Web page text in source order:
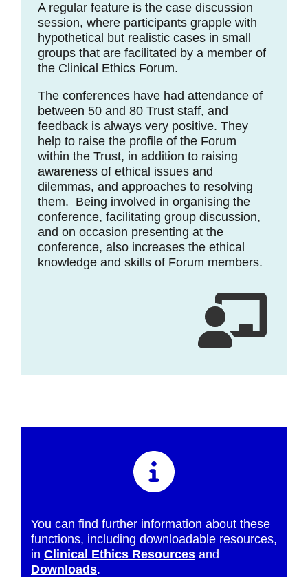
A regular feature is the case discussion
session, where participants grapple with
hypothetical but realistic cases in small
groups that are facilitated by a member of
the Clinical Ethics Forum.
The conferences have had attendance of
between 50 and 80 Trust staff, and
feedback is always very positive. They
help to raise the profile of the Forum
within the Trust, in addition to raising
awareness of ethical issues and
dilemmas, and approaches to resolving
them. Being involved in organising the
conference, facilitating group discussion,
and on occasion presenting at the
conference, also increases the ethical
knowledge and skills of Forum members.
You can find further information about these
functions, including downloadable resources,
in Clinical Ethics Resources and
Downloads.